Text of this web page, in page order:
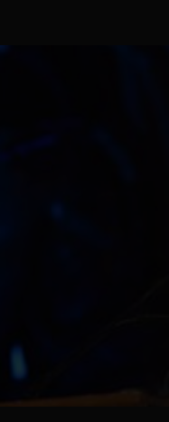
for Tighter Bar
Nwoko’s Call for